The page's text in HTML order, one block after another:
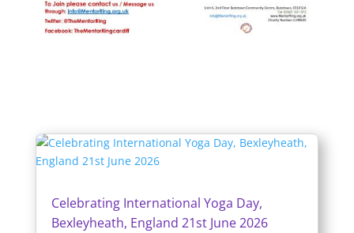
Celebrating International Yoga Day,
Bexleyheath, England 21st June 2026